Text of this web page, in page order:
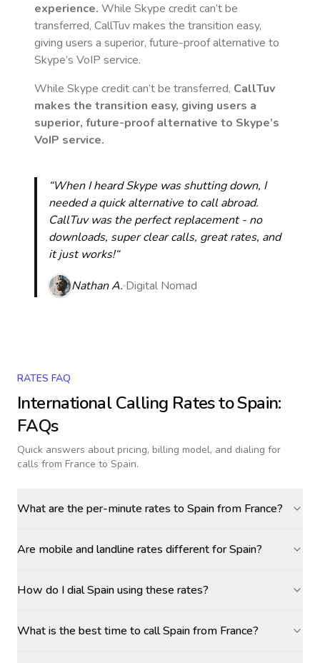
experience. While Skype credit can’t be
transferred, CallTuv makes the transition easy,
giving users a superior, future-proof alternative to
Skype’s VoIP service.
While Skype credit can’t be transferred, CallTuv
makes the transition easy, giving users a
superior, future-proof alternative to Skype’s
VoIP service.
“When I heard Skype was shutting down, I
needed a quick alternative to call abroad.
CallTuv was the perfect replacement - no
downloads, super clear calls, great rates, and
it just works!“
Nathan A. Digital Nomad
RATES FAQ
International Calling Rates toSpain:
FAQs
Quick answers about pricing, billing model, and dialing for
calls from France to Spain.
What are the per-minute rates to Spain from France?
Are mobile and landline rates different for Spain?
How do I dial Spain using these rates?
What is the best time to call Spain from France?